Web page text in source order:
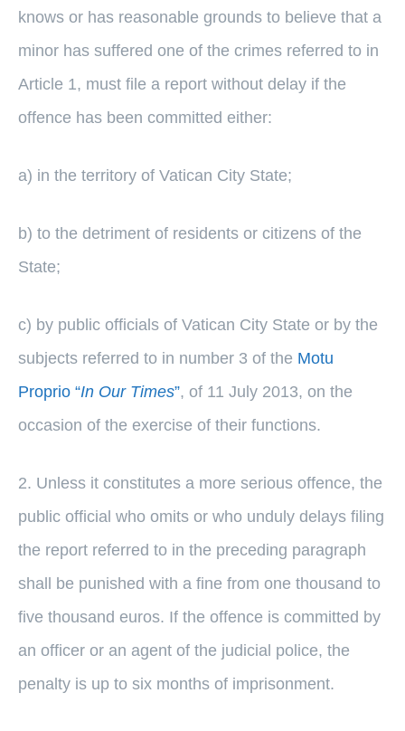
knows or has reasonable grounds to believe that a
minor has suffered one of the crimes referred to in
Article 1, must file a report without delay if the
offence has been committed either:
a) in the territory of Vatican City State;
b) to the detriment of residents or citizens of the
State;
c) by public officials of Vatican City State or by the
subjects referred to in number 3 of the Motu
Proprio “In Our Times”, of 11 July 2013, on the
occasion of the exercise of their functions.
2. Unless it constitutes a more serious offence, the
public official who omits or who unduly delays filing
the report referred to in the preceding paragraph
shall be punished with a fine from one thousand to
five thousand euros. If the offence is committed by
an officer or an agent of the judicial police, the
penalty is up to six months of imprisonment.